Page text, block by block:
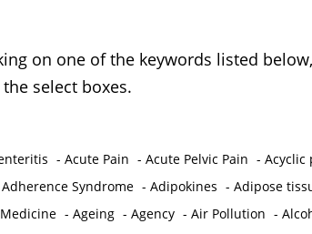
on one of the keywords listed
select boxes.
- Acute Pain - Acute Pelvic Pain - Acyclic
Adherence Syndrome - Adipokines - Adipose
- Ageing - Agency - Air Pollution -